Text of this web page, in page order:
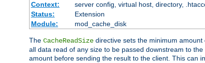
Context:
server config, virtual host, directory,
Status:
Extension
Module:
mod_cache_disk
The CacheReadSize directive sets the minimum
all data read of any size to be passed downstream to
amount before sending the result to the client. This can